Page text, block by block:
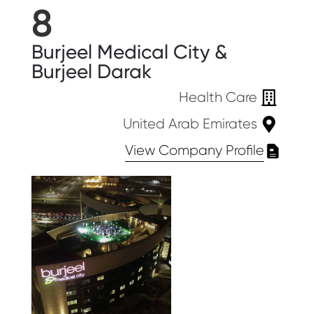
8
Burjeel Medical City &
Burjeel Darak
Health Care
United Arab Emirates
View Company Profile